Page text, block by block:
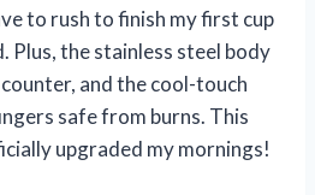
to rush to finish my first cup
Plus, the stainless steel body
and the cool-touch
safe from burns. This
upgraded my mornings!